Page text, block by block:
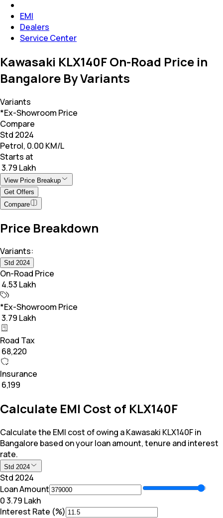
EMI
Dealers
Service Center
Kawasaki KLX140F On-Road Price in
Bangalore By Variants
Variants
*Ex-Showroom Price
Compare
Std 2024
Petrol, 0.00 KM/L
Starts at
₹ 3.79 Lakh
View Price Breakup
Get Offers
Compare
Price Breakdown
Variants:
Std 2024
On-Road Price
₹ 4.53 Lakh
*Ex-Showroom Price
₹ 3.79 Lakh
Road Tax
₹ 68,220
Insurance
₹ 6,199
Calculate EMI Cost of KLX140F
Calculate the EMI cost of owing a Kawasaki KLX140F in
Bangalore based on your loan amount, tenure and interest
rate.
Std 2024
Std 2024
Loan Amount
₹0₹ 3.79 Lakh
Interest Rate (%)